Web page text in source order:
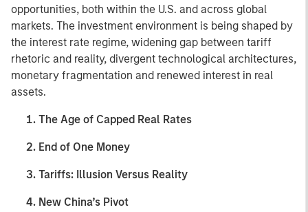
opportunities, both within the U.S. and across global
markets. The investment environment is being shaped by
the interest rate regime, widening gap between tariff
rhetoric and reality, divergent technological architectures,
monetary fragmentation and renewed interest in real
assets.
The Age of Capped Real Rates
End of One Money
Tariffs: Illusion Versus Reality
New China’s Pivot